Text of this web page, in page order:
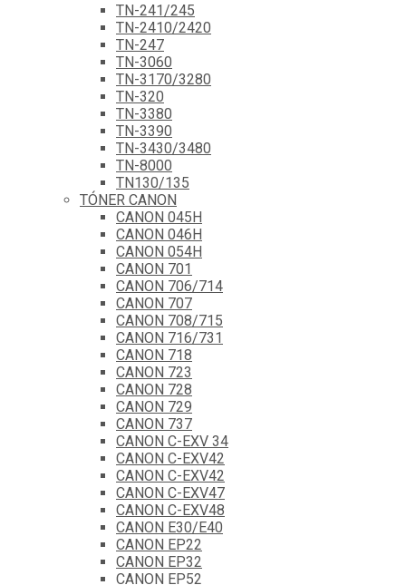
TN-241/245
TN-2410/2420
TN-247
TN-3060
TN-3170/3280
TN-320
TN-3380
TN-3390
TN-3430/3480
TN-8000
TN130/135
TÓNER CANON
CANON 045H
CANON 046H
CANON 054H
CANON 701
CANON 706/714
CANON 707
CANON 708/715
CANON 716/731
CANON 718
CANON 723
CANON 728
CANON 729
CANON 737
CANON C-EXV 34
CANON C-EXV42
CANON C-EXV42
CANON C-EXV47
CANON C-EXV48
CANON E30/E40
CANON EP22
CANON EP32
CANON EP52